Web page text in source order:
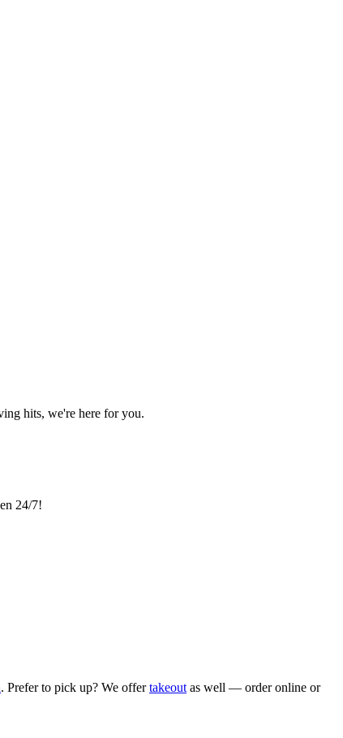
hits, we're here for you.
24/7!
. Prefer to pick up? We offertakeout as well — order online or